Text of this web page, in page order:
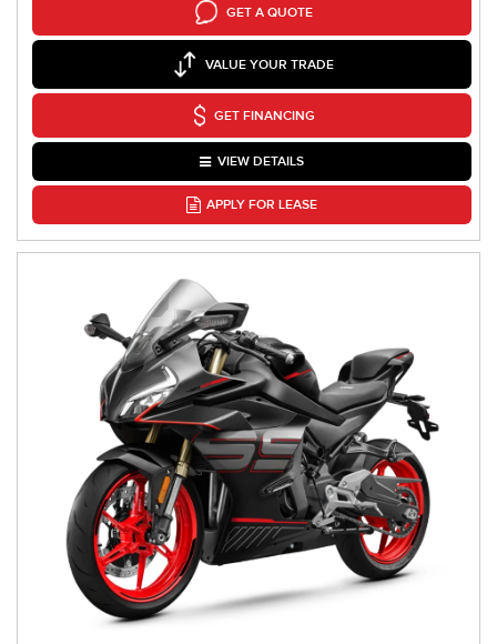
GET A QUOTE
VALUE YOUR TRADE
GET FINANCING
VIEW DETAILS
APPLY FOR LEASE